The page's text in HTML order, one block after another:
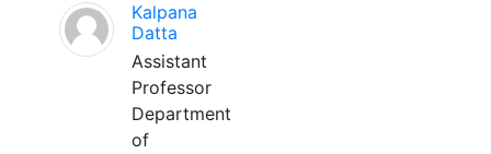
Kalpana
Datta
Assistant
Professor
Department
of